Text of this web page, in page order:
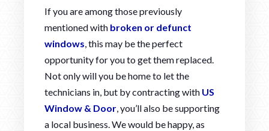
If you are among those previously
mentioned with broken or defunct
windows, this may be the perfect
opportunity for you to get them replaced.
Not only will you be home to let the
technicians in, but by contracting with US
Window & Door, you’ll also be supporting
a local business. We would be happy, as